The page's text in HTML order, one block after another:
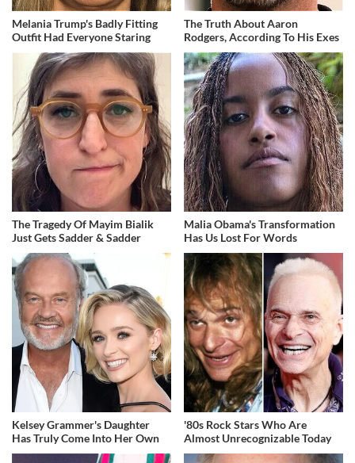
Melania Trump's Badly Fitting
Outfit Had Everyone Staring
The Truth About Aaron
Rodgers, According To His Exes
The Tragedy Of Mayim Bialik
Just Gets Sadder & Sadder
Malia Obama's Transformation
Has Us Lost For Words
Kelsey Grammer's Daughter
Has Truly Come Into Her Own
'80s Rock Stars Who Are
Almost Unrecognizable Today